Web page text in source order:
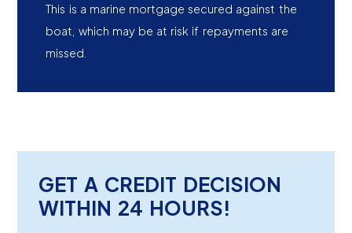
This is a marine mortgage secured against the
boat, which may be at risk if repayments are
missed.
GET A CREDIT DECISION
WITHIN 24 HOURS!